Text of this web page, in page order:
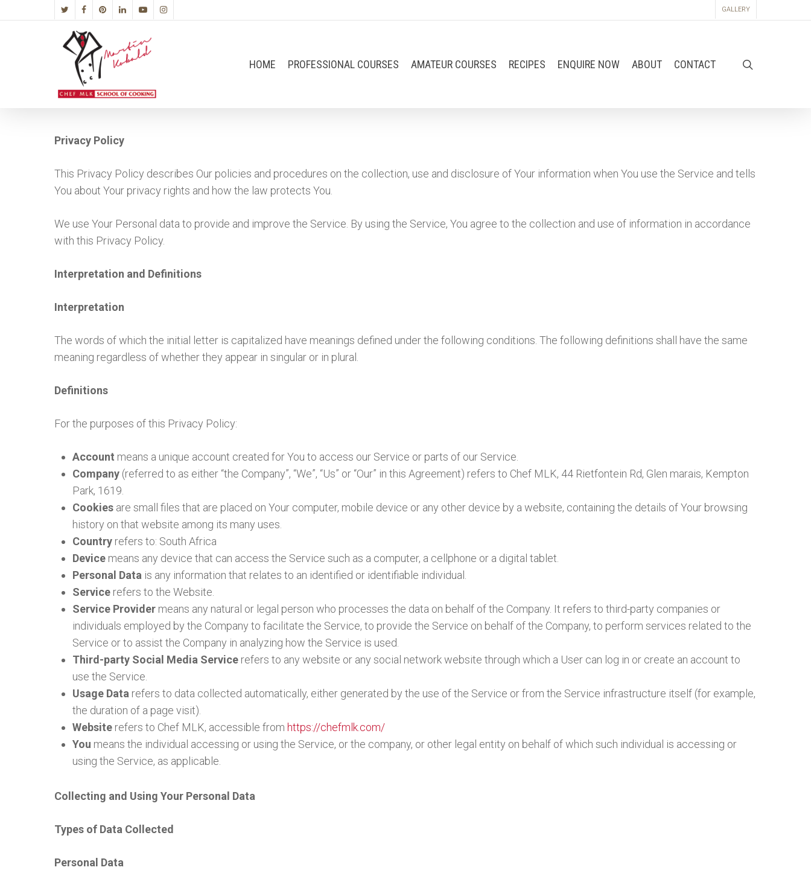
GALLERY
HOME PROFESSIONAL COURSES AMATEUR COURSES RECIPES ENQUIRE NOW ABOUT CONTACT
Privacy Policy
This Privacy Policy describes Our policies and procedures on the collection, use and disclosure of Your information when You use the Service and tells
You about Your privacy rights and how the law protects You.
We use Your Personal data to provide and improve the Service. By using the Service, You agree to the collection and use of information in accordance
with this Privacy Policy.
Interpretation and Definitions
Interpretation
The words of which the initial letter is capitalized have meanings defined under the following conditions. The following definitions shall have the same
meaning regardless of whether they appear in singular or in plural.
Definitions
For the purposes of this Privacy Policy:
Account means a unique account created for You to access our Service or parts of our Service.
Company (referred to as either “the Company”, “We”, “Us” or “Our” in this Agreement) refers to Chef MLK, 44 Rietfontein Rd, Glen marais, Kempton
Park, 1619.
Cookies are small files that are placed on Your computer, mobile device or any other device by a website, containing the details of Your browsing
history on that website among its many uses.
Country refers to: South Africa
Device means any device that can access the Service such as a computer, a cellphone or a digital tablet.
Personal Data is any information that relates to an identified or identifiable individual.
Service refers to the Website.
Service Provider means any natural or legal person who processes the data on behalf of the Company. It refers to third-party companies or
individuals employed by the Company to facilitate the Service, to provide the Service on behalf of the Company, to perform services related to the
Service or to assist the Company in analyzing how the Service is used.
Third-party Social Media Service refers to any website or any social network website through which a User can log in or create an account to
use the Service.
Usage Data refers to data collected automatically, either generated by the use of the Service or from the Service infrastructure itself (for example,
the duration of a page visit).
Website refers to Chef MLK, accessible from https://chefmlk.com/
You means the individual accessing or using the Service, or the company, or other legal entity on behalf of which such individual is accessing or
using the Service, as applicable.
Collecting and Using Your Personal Data
Types of Data Collected
Personal Data